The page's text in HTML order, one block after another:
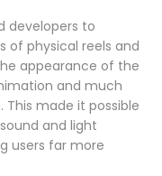
developers to
of physical reels and
appearance of the
and much
made it possible
and light
users far more